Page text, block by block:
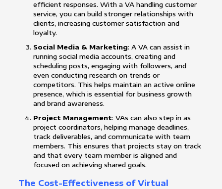
efficient responses. With a VA handling customer
service, you can build stronger relationships with
clients, increasing customer satisfaction and
loyalty.
Social Media & Marketing: A VA can assist in
running social media accounts, creating and
scheduling posts, engaging with followers, and
even conducting research on trends or
competitors. This helps maintain an active online
presence, which is essential for business growth
and brand awareness.
Project Management: VAs can also step in as
project coordinators, helping manage deadlines,
track deliverables, and communicate with team
members. This ensures that projects stay on track
and that every team member is aligned and
focused on achieving shared goals.
The Cost-Effectiveness of Virtual